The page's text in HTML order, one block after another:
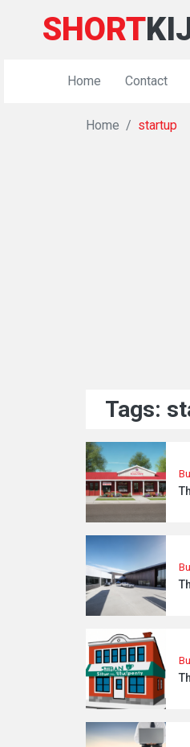
SHORT
Home Contact
Home startup
Tags: